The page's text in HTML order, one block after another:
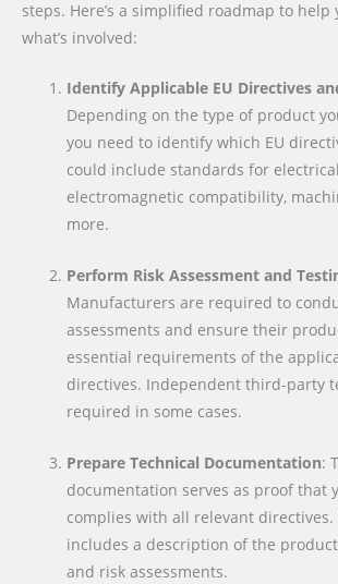
steps. Here’s a simplified roadmap to
what’s involved:
Identify Applicable EU Directives
Depending on the type of product
you need to identify which EU
could include standards for
electromagnetic compatibility,
more.
Perform Risk Assessment and
Manufacturers are required to
assessments and ensure their
essential requirements of the
directives. Independent third-party
required in some cases.
Prepare Technical Documentation:
documentation serves as proof that
complies with all relevant
includes a description of the
and risk assessments.